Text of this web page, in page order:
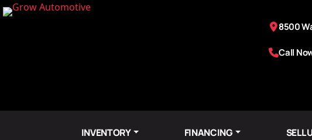
8500
Call
INVENTORY FINANCING SELL